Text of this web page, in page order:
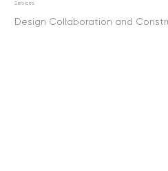
Services
Design Collaboration and